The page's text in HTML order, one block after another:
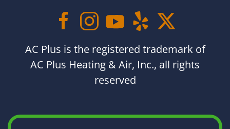
AC Plus is the registered trademark of
AC Plus Heating & Air, Inc., all rights
reserved